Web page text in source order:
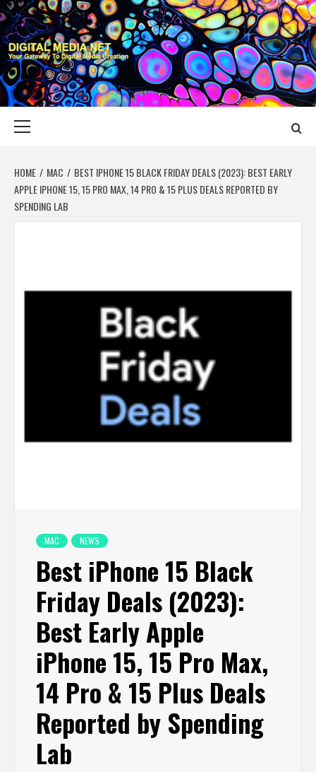
Skip
to
content
DIGITAL MEDIA
YOUR GATEWAY TO DIGITAL MEDIA CREATION
HOME MAC
BEST IPHONE 15 BLACK FRIDAY DEALS (2023): BEST EARLY
APPLE IPHONE 15, 15 PRO MAX, 14 PRO & 15 PLUS DEALS REPORTED BY
SPENDING LAB
MAC NEWS
Best iPhone 15 Black
Friday Deals (2023):
Best Early Apple
iPhone 15, 15 Pro Max,
14 Pro & 15 Plus Deals
Reported by Spending
Lab